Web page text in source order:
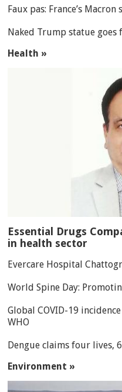
Faux pas: France’s Macron
Naked Trump statue
Health »
Essential Drugs
in health sector
Evercare Hospital
World Spine Day:
Global COVID-19
WHO
Dengue claims four lives,
Environment »